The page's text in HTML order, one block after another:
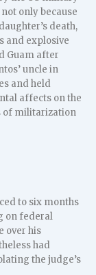
only because
death,
and explosive
Guam after
uncle in
and held
affects on the
of militarization
to six months
on federal
over his
had
the judge’s